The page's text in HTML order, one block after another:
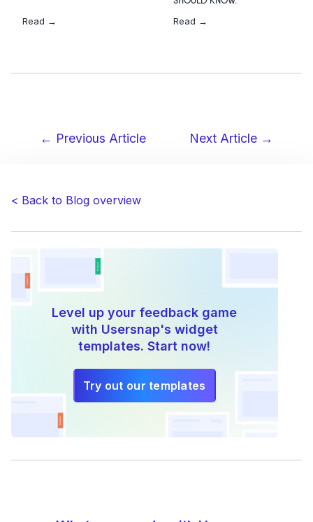
Read → Read →
← Previous Article Next Article →
< Back to Blog overview
Level up your feedback game
with Usersnap's widget
templates. Start now!
Try out our templates